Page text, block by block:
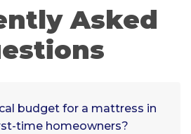
Asked
budget for a mattress in
time homeowners?